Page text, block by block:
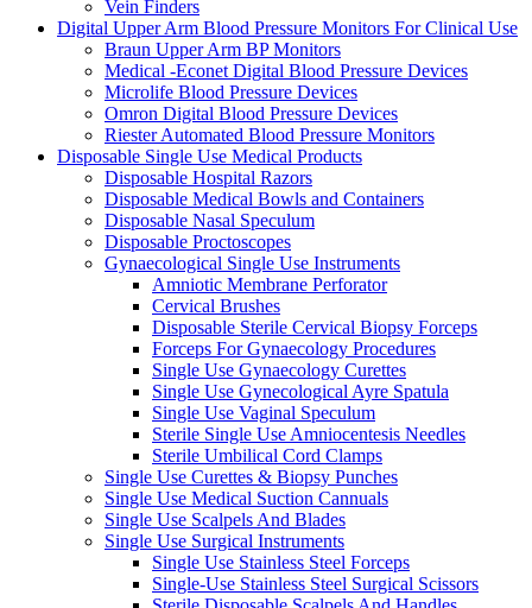
Vein Finders
Digital Upper Arm Blood Pressure Monitors For Clinical Use
Braun Upper Arm BP Monitors
Medical -Econet Digital Blood Pressure Devices
Microlife Blood Pressure Devices
Omron Digital Blood Pressure Devices
Riester Automated Blood Pressure Monitors
Disposable Single Use Medical Products
Disposable Hospital Razors
Disposable Medical Bowls and Containers
Disposable Nasal Speculum
Disposable Proctoscopes
Gynaecological Single Use Instruments
Amniotic Membrane Perforator
Cervical Brushes
Disposable Sterile Cervical Biopsy Forceps
Forceps For Gynaecology Procedures
Single Use Gynaecology Curettes
Single Use Gynecological Ayre Spatula
Single Use Vaginal Speculum
Sterile Single Use Amniocentesis Needles
Sterile Umbilical Cord Clamps
Single Use Curettes & Biopsy Punches
Single Use Medical Suction Cannuals
Single Use Scalpels And Blades
Single Use Surgical Instruments
Single Use Stainless Steel Forceps
Single-Use Stainless Steel Surgical Scissors